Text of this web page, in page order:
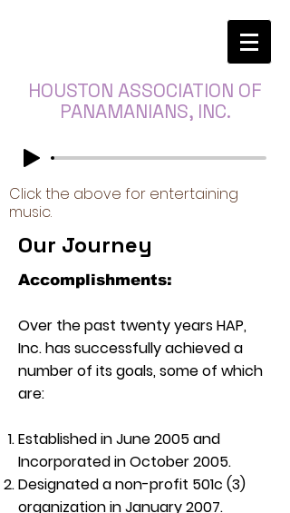
HOUSTON ASSOCIATION OF
PANAMANIANS, INC.
Click the above for entertaining
music.
Our Journey
Accomplishments:
Over the past twenty years HAP,
Inc. has successfully achieved a
number of its goals, some of which
are:
Established in June 2005 and
Incorporated in October 2005.
Designated a non-profit 501c (3)
organization in January 2007.